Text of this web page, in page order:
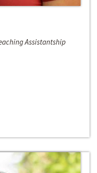
Assistantship